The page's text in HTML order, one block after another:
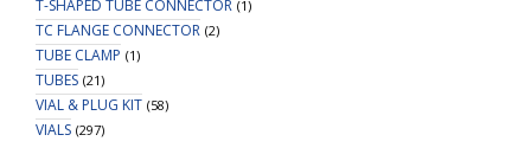
T-SHAPED TUBE CONNECTOR (1)
TC FLANGE CONNECTOR (2)
TUBE CLAMP (1)
TUBES (21)
VIAL & PLUG KIT (58)
VIALS (297)